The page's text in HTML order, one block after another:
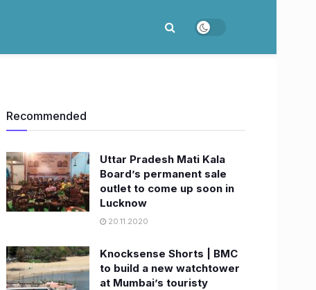
Recommended
Uttar Pradesh Mati Kala
Board’s permanent sale
outlet to come up soon in
Lucknow
20.11.2020
Knocksense Shorts | BMC
to build a new watchtower
at Mumbai’s touristy